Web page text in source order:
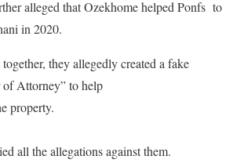
alleged that Ozekhome helped Ponfs to
in 2020.
they allegedly created a fake
of Attorney” to help
property.
all the allegations against them.